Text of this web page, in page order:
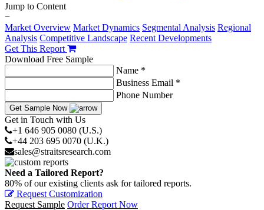
Jump to Content
−
Market Overview Market Dynamics Segmental Analysis Regional
Analysis Competitive Landscape Recent Developments
Get This Report
Download Free Sample
Name *
Business Email *
Phone Number
Get Sample Now
Get in Touch with Us
+1 646 905 0080 (U.S.)
+44 203 695 0070 (U.K.)
sales@straitsresearch.com
Need a Tailored Report?
80% of our existing clients ask for tailored reports.
Request Customization
Request Sample Order Report Now